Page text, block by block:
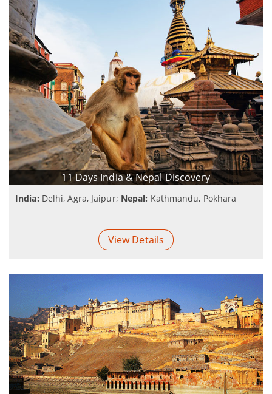
11 Days India & Nepal Discovery
India: Delhi, Agra, Jaipur; Nepal: Kathmandu, Pokhara
View Details